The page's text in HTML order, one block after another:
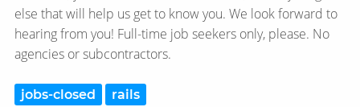
else that will help us get to know you. We look forward to
hearing from you! Full-time job seekers only, please. No
agencies or subcontractors.
jobs-closed rails